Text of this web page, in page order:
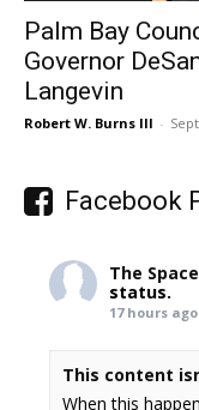
Palm Bay
Governor
Langevin
Robert W. Burns III -
Facebook
The
status.
17 hours ago
This content
When this